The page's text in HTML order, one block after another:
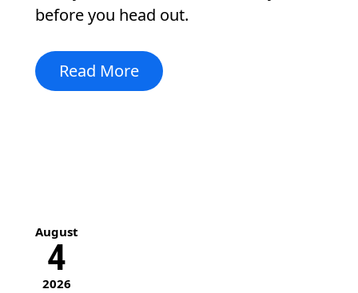
before you head out.
Read More
August
4
2026